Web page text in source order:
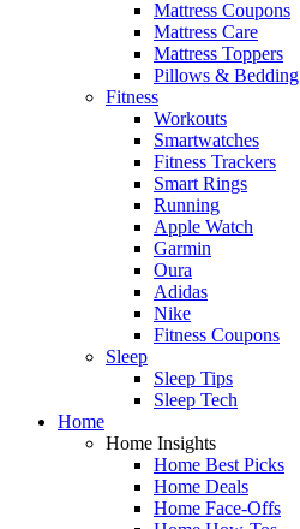
Mattress Coupons
Mattress Care
Mattress Toppers
Pillows & Bedding
Fitness
Workouts
Smartwatches
Fitness Trackers
Smart Rings
Running
Apple Watch
Garmin
Oura
Adidas
Nike
Fitness Coupons
Sleep
Sleep Tips
Sleep Tech
Home
Home Insights
Home Best Picks
Home Deals
Home Face-Offs